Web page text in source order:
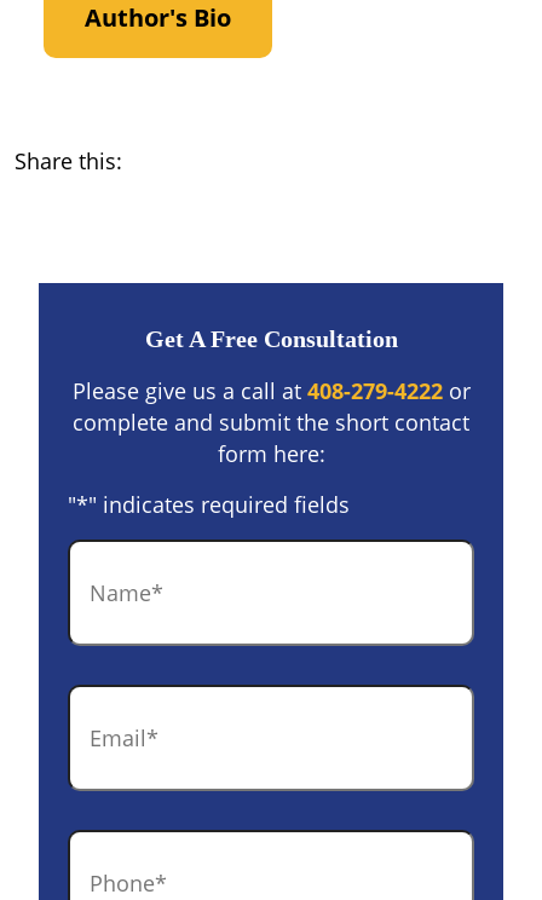
Author's Bio
Share this:
Get A Free Consultation
Please give us a call at 408-279-4222or
complete and submit the short contact
form here:
"*" indicates required fields
Name
Email
Phone